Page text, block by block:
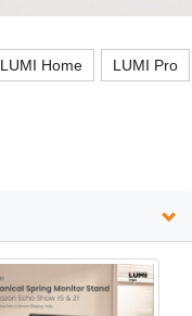
LUMI Home LUMI Pro